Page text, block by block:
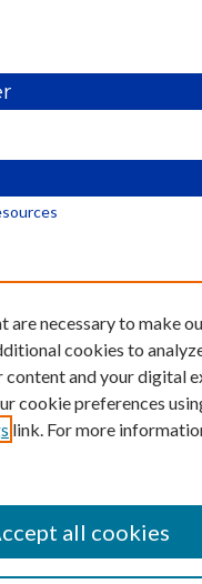
are necessary to make
cookies to
content and your digital
cookie preferences
link. For more
all cookies